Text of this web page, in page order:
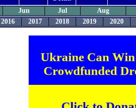
Jun Jul Aug
2016 2017 2018 2019 2020
Ukraine Can
Crowdfunded